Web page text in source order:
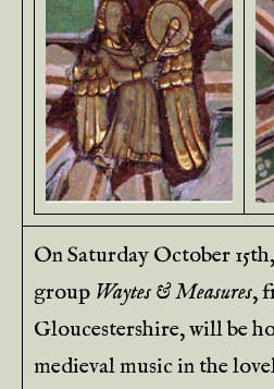
On Saturday October
group Waytes & Measures,
Gloucestershire, will be
medieval music in the